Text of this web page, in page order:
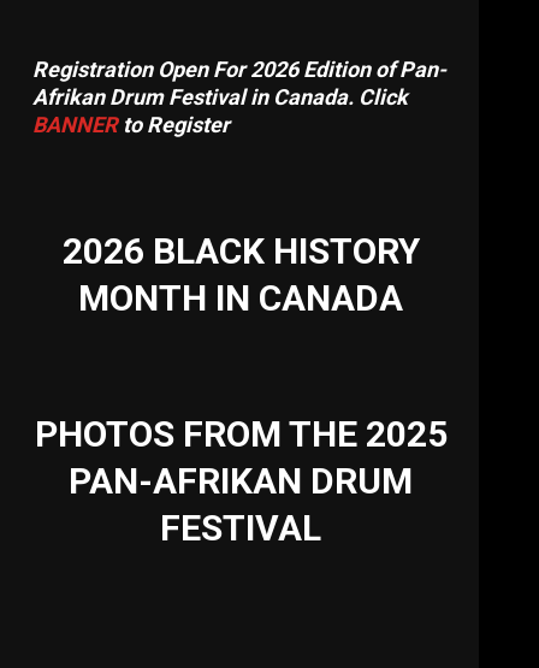
Registration Open For 2026 Edition of Pan-
Afrikan Drum Festival in Canada. Click
BANNERto Register
2026 BLACK HISTORY
MONTH IN CANADA
PHOTOS FROM THE 2025
PAN-AFRIKAN DRUM
FESTIVAL